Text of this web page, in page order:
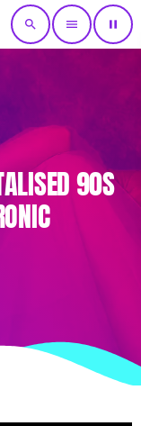
search menu pause
90S